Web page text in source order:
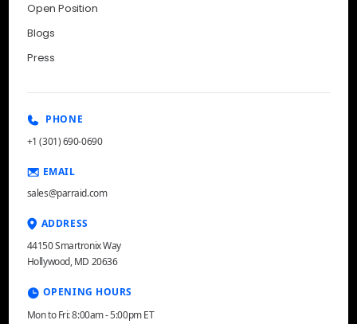
Open Position
Blogs
Press
PHONE
+1 (301) 690-0690
EMAIL
sales@parraid.com
ADDRESS
44150 Smartronix Way
Hollywood, MD 20636
OPENING HOURS
Mon to Fri: 8:00am - 5:00pm ET